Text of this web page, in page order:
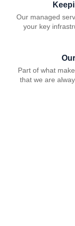
Our managed
your key
Part of what
that we are